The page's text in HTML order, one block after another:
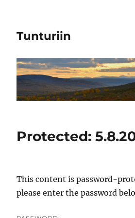
Tunturiin
Protected:
This content is password-
please enter the password